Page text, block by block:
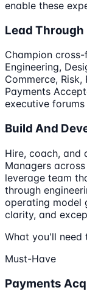
enable these
Lead
Champion
Engineering,
Commerce, Risk,
Payments
executive
Build And
Hire, coach, and
Managers
leverage team
through
operating model
clarity, and
What you'll need
Must-Have
Payments